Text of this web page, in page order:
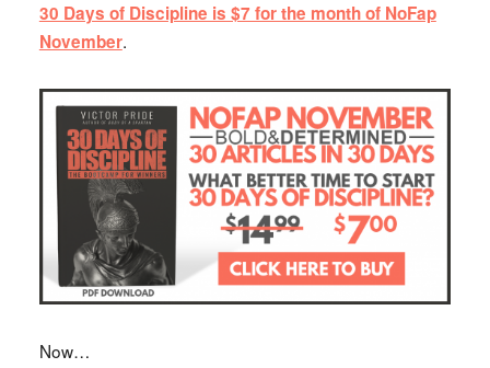
30 Days of Discipline is $7 for the month of NoFap
November.
Now…